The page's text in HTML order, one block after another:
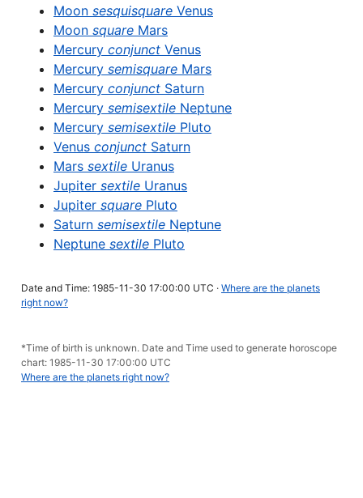
Moon sesquisquare Venus
Moon square Mars
Mercury conjunct Venus
Mercury semisquare Mars
Mercury conjunct Saturn
Mercury semisextile Neptune
Mercury semisextile Pluto
Venus conjunct Saturn
Mars sextile Uranus
Jupiter sextile Uranus
Jupiter square Pluto
Saturn semisextile Neptune
Neptune sextile Pluto
Date and Time: 1985-11-30 17:00:00 UTC · Where are the planets
right now?
*Time of birth is unknown. Date and Time used to generate horoscope
chart: 1985-11-30 17:00:00 UTC
Where are the planets right now?